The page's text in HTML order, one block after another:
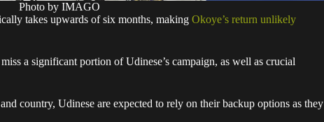
Photo by IMAGO
takes upwards of six months, making Okoye’s return unlikely
a significant portion of Udinese’s campaign, as well as crucial
country, Udinese are expected to rely on their backup options as they